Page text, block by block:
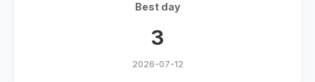
Best day
3
2026-07-12